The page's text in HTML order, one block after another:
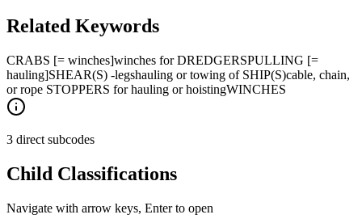
Related Keywords
CRABS [= winches]winches for DREDGERSPULLING [=
hauling]SHEAR(S) -legshauling or towing of SHIP(S)cable, chain,
or rope STOPPERS for hauling or hoistingWINCHES
3 direct subcodes
Child Classifications
Navigate with arrow keys, Enter to open